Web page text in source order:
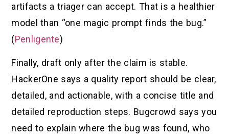
artifacts a triager can accept. That is a healthier
model than “one magic prompt finds the bug.”
(Penligente)
Finally, draft only after the claim is stable.
HackerOne says a quality report should be clear,
detailed, and actionable, with a concise title and
detailed reproduction steps. Bugcrowd says you
need to explain where the bug was found, who